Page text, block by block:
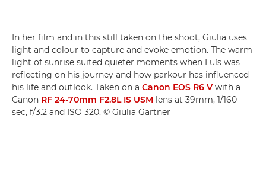
In her film and in this still taken on the shoot, Giulia uses
light and colour to capture and evoke emotion. The warm
light of sunrise suited quieter moments when Luís was
reflecting on his journey and how parkour has influenced
his life and outlook. Taken on a Canon EOS R6 V with a
Canon RF 24-70mm F2.8L IS USM lens at 39mm, 1/160
sec, f/3.2 and ISO 320. © Giulia Gartner